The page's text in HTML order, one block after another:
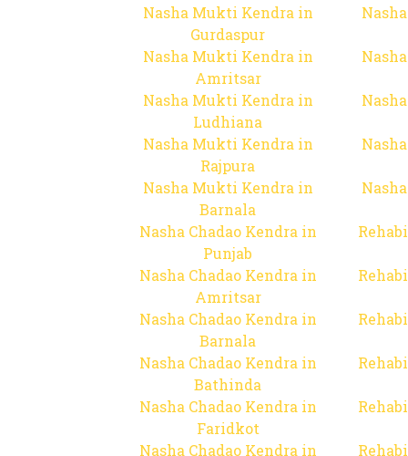
Nasha Mukti Kendra in
Gurdaspur
Nasha Mukti Kendra in
Amritsar
Nasha Mukti Kendra in
Ludhiana
Nasha Mukti Kendra in
Rajpura
Nasha Mukti Kendra in
Barnala
Nasha Chadao Kendra in
Punjab
Nasha Chadao Kendra in
Amritsar
Nasha Chadao Kendra in
Barnala
Nasha Chadao Kendra in
Bathinda
Nasha Chadao Kendra in
Faridkot
Nasha Chadao Kendra in